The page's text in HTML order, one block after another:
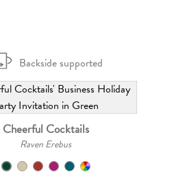
Backside supported
Cheerful Cocktails
Raven Erebus